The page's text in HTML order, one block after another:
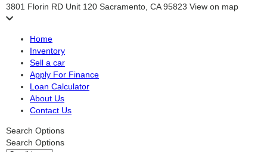
3801 Florin RD Unit 120 Sacramento, CA 95823 View on map
Home
Inventory
Sell a car
Apply For Finance
Loan Calculator
About Us
Contact Us
Search Options
Search Options